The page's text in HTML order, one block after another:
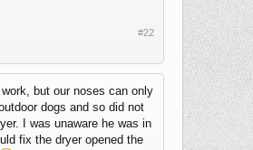
#22
but our noses can only
dogs and so did not
I was unaware he was in
fix the dryer opened the